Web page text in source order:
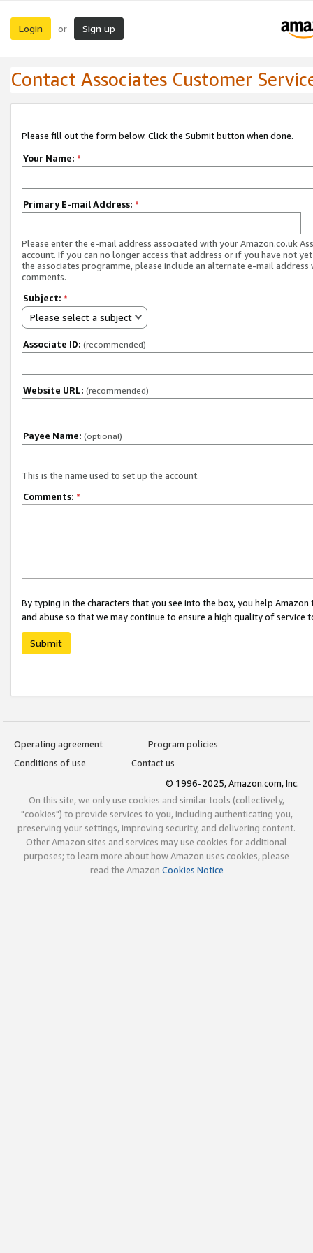
Login or Sign up
Contact Associates Customer
Please fill out the form below. Click the Submit button when done.
Your Name: *
Primary E-mail Address: *
Please enter the e-mail address associated with your Amazon.co.uk
account. If you can no longer access that address or if you have not
the associates programme, please include an alternate e-mail address
comments.
Subject: *
Please select a subject
Associate ID: (recommended)
Website URL: (recommended)
Payee Name: (optional)
This is the name used to set up the account.
Comments: *
By typing in the characters that you see into the box, you help
and abuse so that we may continue to ensure a high quality of service
Submit
Operating agreement
Program policies
Conditions of use
Contact us
© 1996-2025, Amazon.com, Inc.
On this site, we only use cookies and similar tools (collectively,
"cookies") to provide services to you, including authenticating you,
preserving your settings, improving security, and delivering content.
Other Amazon sites and services may use cookies for additional
purposes; to learn more about how Amazon uses cookies, please
read the Amazon Cookies Notice